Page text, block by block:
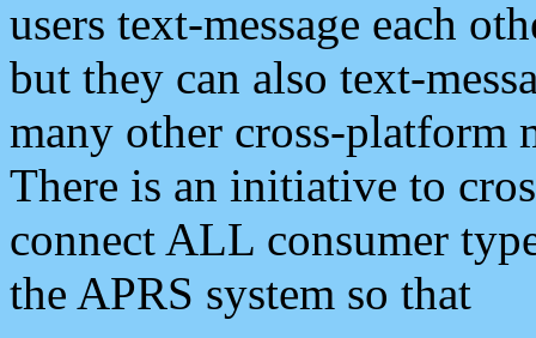
users text-message each
but they can also text-
many other cross-platform
There is an initiative to
connect ALL consumer
the APRS system so that